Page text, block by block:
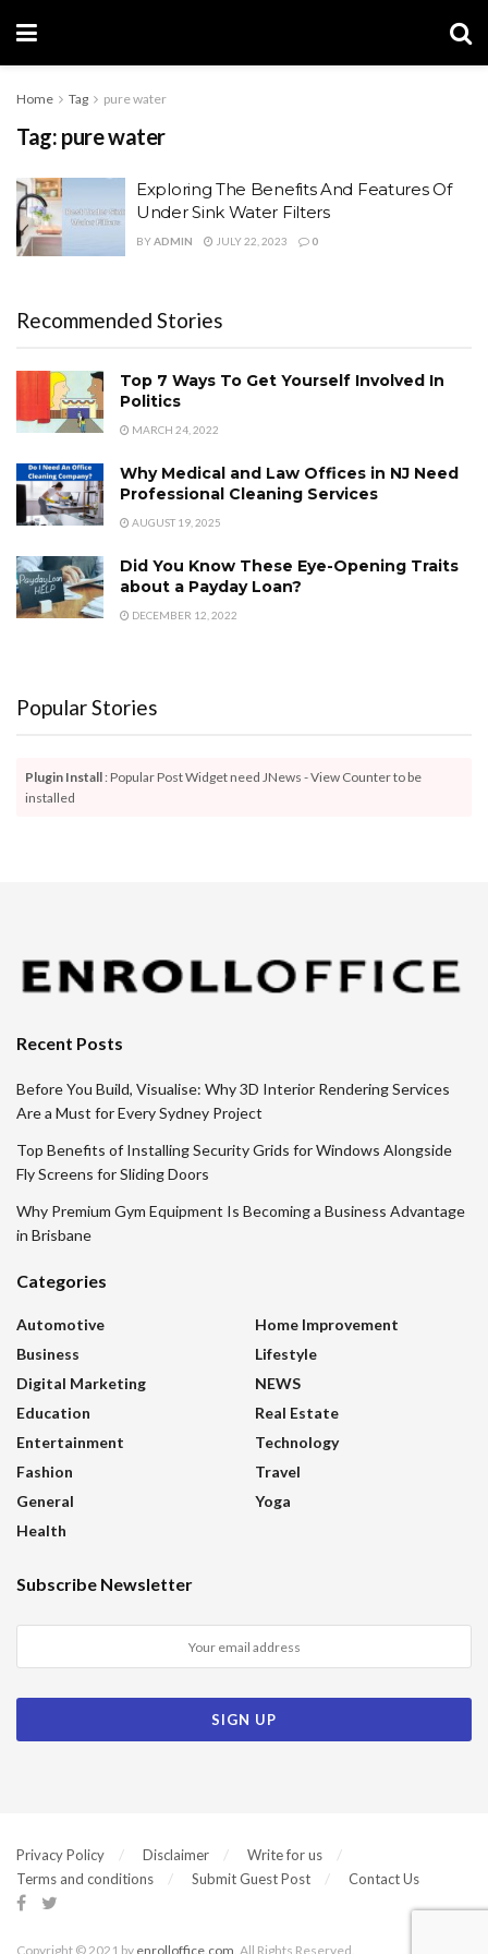
Home Tag pure water
Tag: pure water
Exploring The Benefits And Features Of
Under Sink Water Filters
BYADMIN JULY 22, 2023 0
Recommended Stories
Top 7 Ways To Get Yourself Involved In
Politics
MARCH 24, 2022
Why Medical and Law Offices in NJ Need
Professional Cleaning Services
AUGUST 19, 2025
Did You Know These Eye-Opening Traits
about a Payday Loan?
DECEMBER 12, 2022
Popular Stories
Plugin Install : Popular Post Widget need JNews - View Counter to be
installed
Recent Posts
Before You Build, Visualise: Why 3D Interior Rendering Services
Are a Must for Every Sydney Project
Top Benefits of Installing Security Grids for Windows Alongside
Fly Screens for Sliding Doors
Why Premium Gym Equipment Is Becoming a Business Advantage
in Brisbane
Categories
Automotive
Business
Digital Marketing
Education
Entertainment
Fashion
General
Health
Home Improvement
Lifestyle
NEWS
Real Estate
Technology
Travel
Yoga
Subscribe Newsletter
Privacy Policy Disclaimer
Write for us
Terms and conditions
Submit Guest Post Contact Us
Copyright © 2021 by enrolloffice.com . All Rights Reserved.